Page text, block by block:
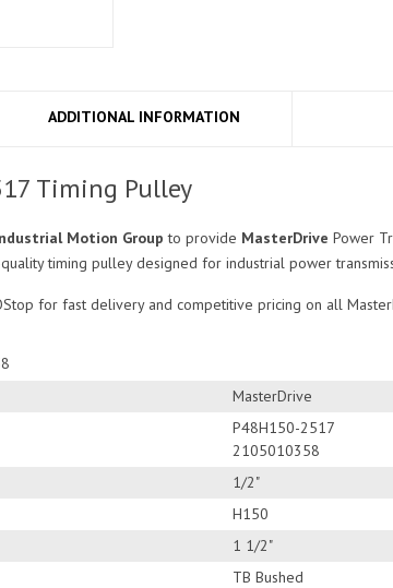
ADDITIONAL INFORMATION
MasterDrive
P48H150-2517
2105010358
1/2"
H150
1 1/2"
TB Bushed
Timing Pulley
Motion Group to provide MasterDrive Power
timing pulley designed for industrial power
for fast delivery and competitive pricing on all